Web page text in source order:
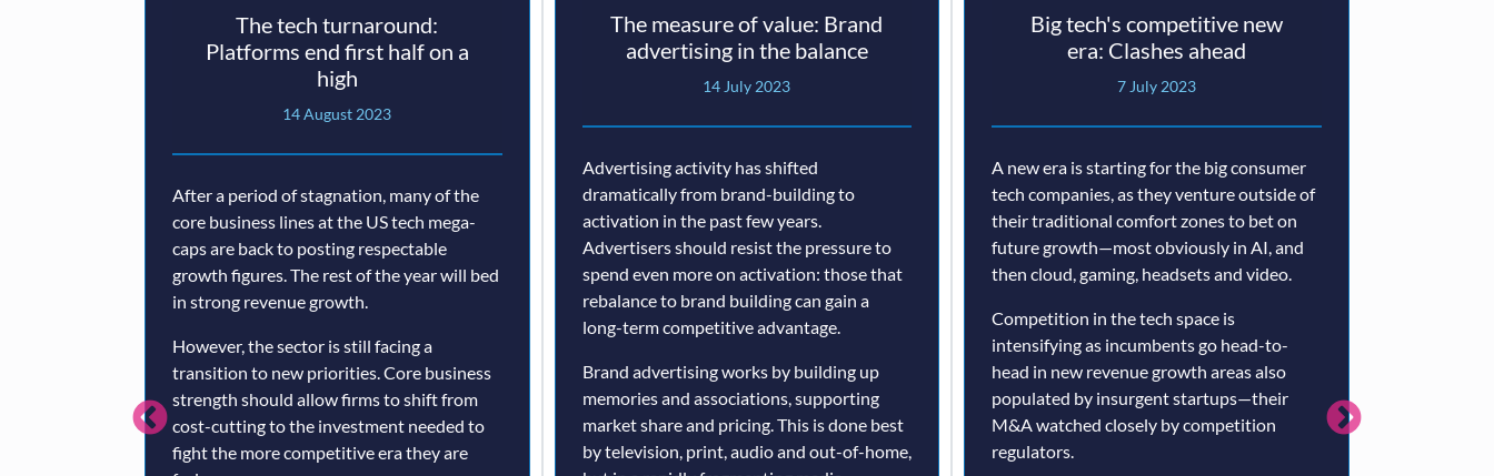
The tech turnaround:
Platforms end first half on a
high
14 August 2023
After a period of stagnation, many of the
core business lines at the US tech mega-
caps are back to posting respectable
growth figures. The rest of the year will bed
in strong revenue growth.
However, the sector is still facing a
transition to new priorities. Core business
strength should allow firms to shift from
cost-cutting to the investment needed to
fight the more competitive era they are
The measure of value: Brand
advertising in the balance
14 July 2023
Advertising activity has shifted
dramatically from brand-building to
activation in the past few years.
Advertisers should resist the pressure to
spend even more on activation: those that
rebalance to brand building can gain a
long-term competitive advantage.
Brand advertising works by building up
memories and associations, supporting
market share and pricing. This is done best
by television, print, audio and out-of-home,
Big tech's competitive new
era: Clashes ahead
7 July 2023
A new era is starting for the big consumer
tech companies, as they venture outside of
their traditional comfort zones to bet on
future growth—most obviously in AI, and
then cloud, gaming, headsets and video.
Competition in the tech space is
intensifying as incumbents go head-to-
head in new revenue growth areas also
populated by insurgent startups—their
M&A watched closely by competition
regulators.